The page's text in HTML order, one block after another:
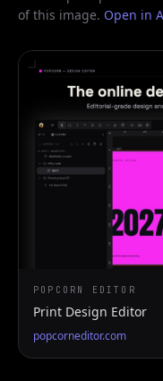
of this image. Open in
POPCORN EDITOR
Print Design Editor
popcorneditor.com